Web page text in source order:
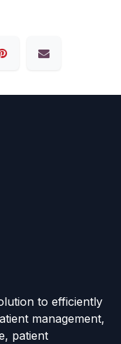
to efficiently
management,
patient